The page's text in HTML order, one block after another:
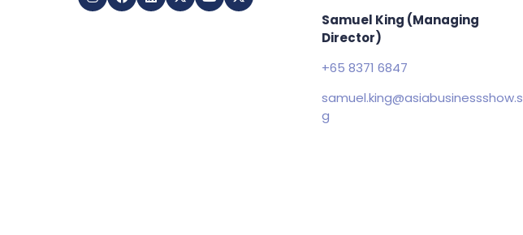
Samuel King (Managing
Director)
+65 8371 6847
samuel.king@asiabusinessshow.s
g